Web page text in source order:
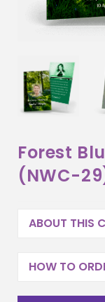
Forest
(NWC-
ABOUT THIS
HOW TO